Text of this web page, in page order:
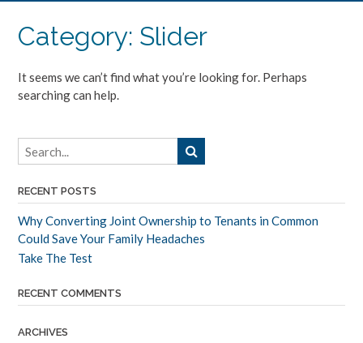
Category: Slider
It seems we can’t find what you’re looking for. Perhaps
searching can help.
RECENT POSTS
Why Converting Joint Ownership to Tenants in Common
Could Save Your Family Headaches
Take The Test
RECENT COMMENTS
ARCHIVES